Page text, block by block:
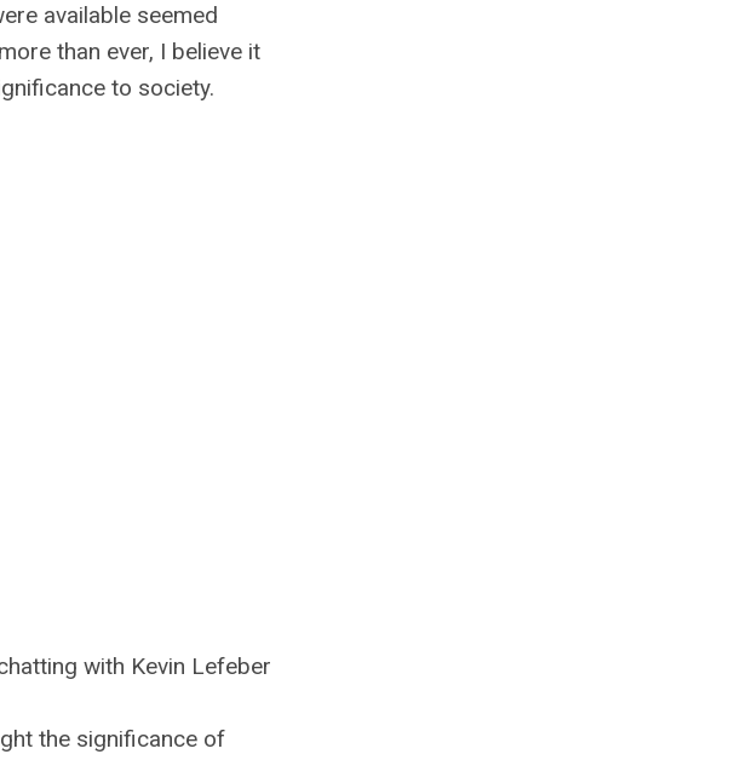
available seemed
than ever, I believe it
to society.
with Kevin Lefeber
the significance of